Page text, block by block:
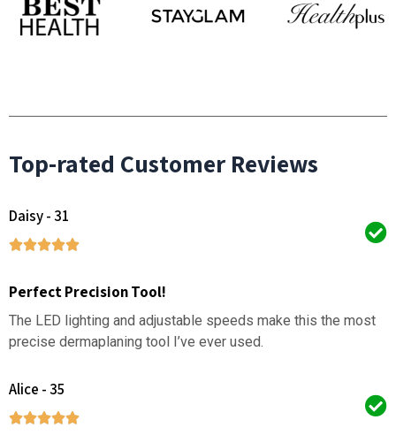
Top-rated Customer Reviews
Daisy - 31
Perfect Precision Tool!
The LED lighting and adjustable speeds make this the most
precise dermaplaning tool I’ve ever used.
Alice - 35